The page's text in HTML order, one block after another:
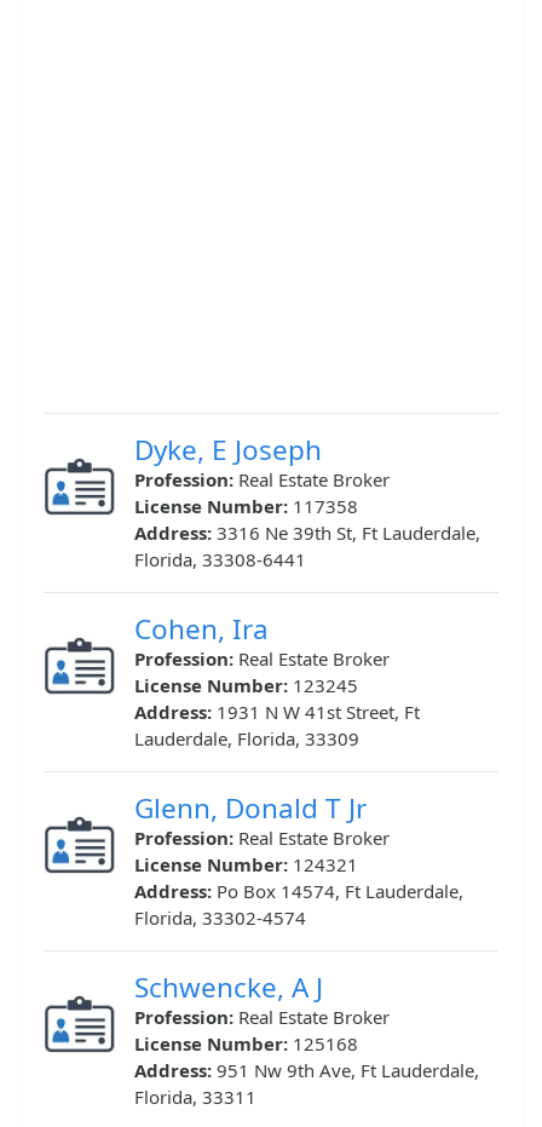
Dyke, E Joseph
Profession: Real Estate Broker
License Number: 117358
Address: 3316 Ne 39th St, Ft Lauderdale,
Florida, 33308-6441
Cohen, Ira
Profession: Real Estate Broker
License Number: 123245
Address: 1931 N W 41st Street, Ft
Lauderdale, Florida, 33309
Glenn, Donald T Jr
Profession: Real Estate Broker
License Number: 124321
Address: Po Box 14574, Ft Lauderdale,
Florida, 33302-4574
Schwencke, A J
Profession: Real Estate Broker
License Number: 125168
Address: 951 Nw 9th Ave, Ft Lauderdale,
Florida, 33311